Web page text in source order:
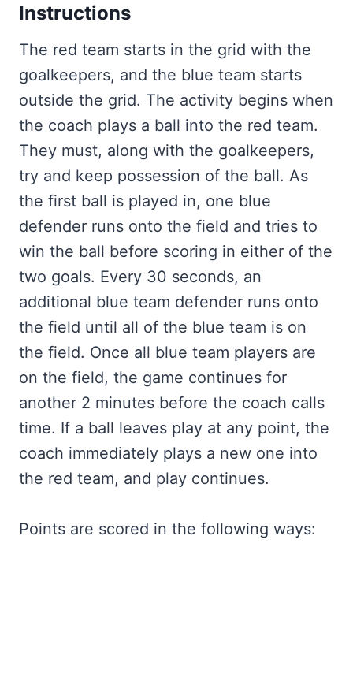
Instructions
The red team starts in the grid with the
goalkeepers, and the blue team starts
outside the grid. The activity begins when
the coach plays a ball into the red team.
They must, along with the goalkeepers,
try and keep possession of the ball. As
the first ball is played in, one blue
defender runs onto the field and tries to
win the ball before scoring in either of the
two goals. Every 30 seconds, an
additional blue team defender runs onto
the field until all of the blue team is on
the field. Once all blue team players are
on the field, the game continues for
another 2 minutes before the coach calls
time. If a ball leaves play at any point, the
coach immediately plays a new one into
the red team, and play continues.
Points are scored in the following ways: